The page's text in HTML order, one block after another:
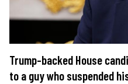
Trump-backed House
to a guy who suspended